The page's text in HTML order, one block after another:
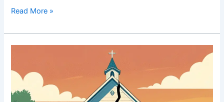
Judgment:
or
Grieving?
Read More »